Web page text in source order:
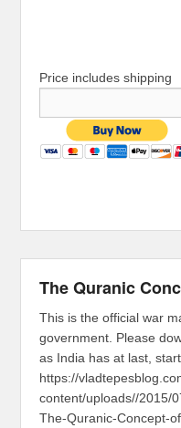
Price includes shipping
The Quranic
This is the official war
government. Please
as India has at last,
https://
content/uploads//2015/
The-Quranic-Concept-